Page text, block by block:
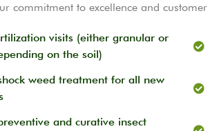
commitment to excellence and customer
visits (either granular or
on the soil)
weed treatment for all new
and curative insect